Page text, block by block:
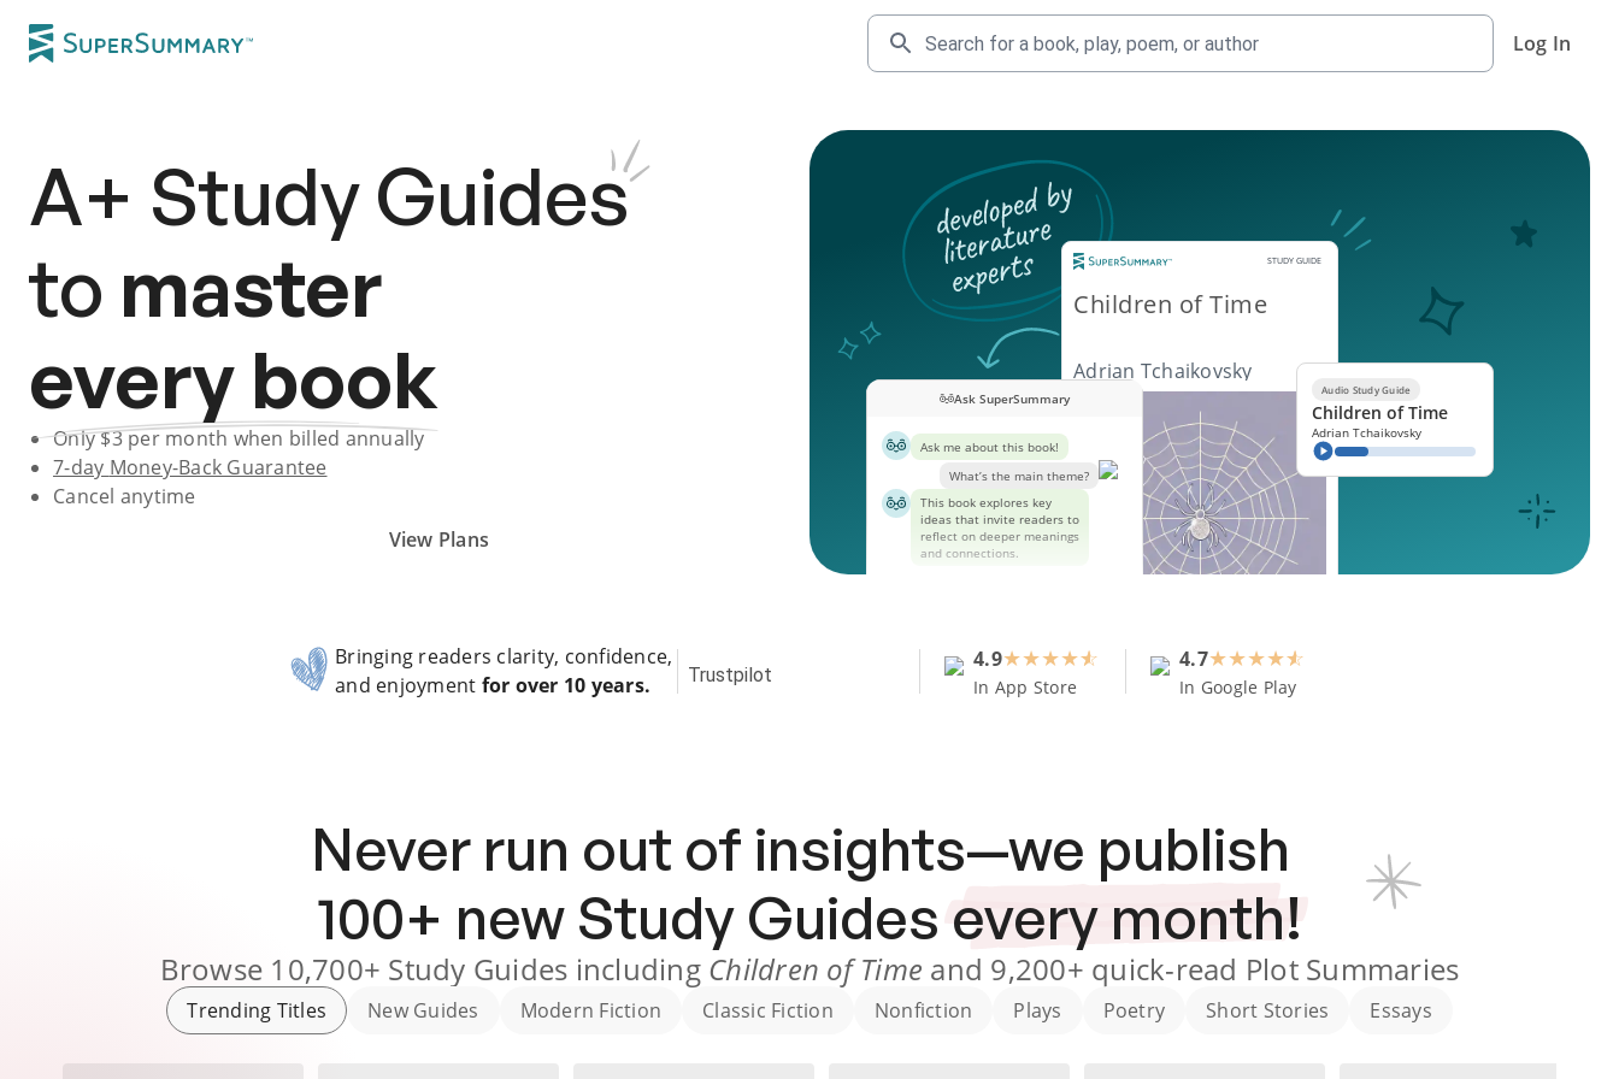
Log In
A+ Study Guides
to master
every book
Only $3per month when billed annually
7-day Money-Back Guarantee
Cancel anytime
View Plans
STUDY GUIDE
Study Guide
Children of Time
Adrian Tchaikovsky
Ask SuperSummary
Ask me about this book!
What’s the main theme?
This book explores key
ideas that invite readers to
reflect on deeper meanings
and connections.
Audio Study Guide
Children of Time
Adrian Tchaikovsky
Bringing readers clarity, confidence,
and enjoyment for over 10 years. Trustpilot
4.9★★★★
In App Store
4.7★★★★
In Google Play
Never run out of insights—we publish
100+ new Study Guides every month!
Browse 10,700+ Study Guides including Children of Time and 9,200+ quick-read Plot Summaries
Trending Titles New Guides Modern Fiction Classic Fiction Nonfiction Plays Poetry Short Stories Essays